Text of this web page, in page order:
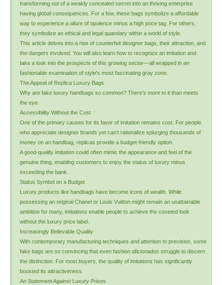
transforming out of a weakly concealed secret into an thriving enterprise
having global consequences. For a few, these bags symbolize a affordable
way to experience a allure of opulence minus a high price tag. For others,
they symbolize an ethical and legal quandary within a world of style.
This article delves into a rise of counterfeit designer bags, their attraction, and
the dangers involved. You will also learn how to recognize an imitation and
take a look into the prospects of this growing sector—all wrapped in an
fashionable examination of style's most fascinating gray zone.
The Appeal of Replica Luxury Bags
Why are fake luxury handbags so common? There’s more to it than meets
the eye.
Accessibility Without the Cost
One of the primary causes for its favor of imitation remains cost. For people
who appreciate designer brands yet can’t rationalize splurging thousands of
money on an handbag, replicas provide a budget-friendly option.
A good-quality imitation could often mimic the appearance and feel of the
genuine thing, enabling customers to enjoy the status of luxury minus
exceeding the bank.
Status Symbol on a Budget
Luxury products like handbags have become icons of wealth. While
possessing an original Chanel or Louis Vuitton might remain an unattainable
ambition for many, imitations enable people to achieve the coveted look
without the luxury price label.
Increasingly Believable Quality
With contemporary manufacturing techniques and attention to precision, some
fake bags are so convincing that even fashion aficionados struggle to discern
the distinction. For most buyers, the quality of imitations has significantly
boosted its attractiveness.
An Statement Against Luxury Prices